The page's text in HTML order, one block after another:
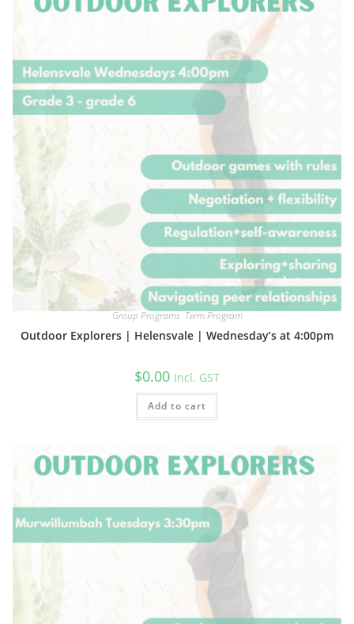
Group Programs,Term Program
Outdoor Explorers | Helensvale | Wednesday’s at 4:00pm
$0.00 Incl. GST
Add to cart